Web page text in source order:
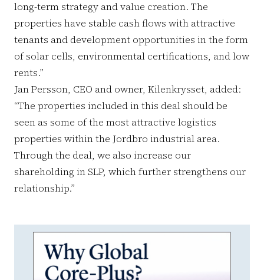
long-term strategy and value creation. The
properties have stable cash flows with attractive
tenants and development opportunities in the form
of solar cells, environmental certifications, and low
rents.”
Jan Persson, CEO and owner, Kilenkrysset, added:
“The properties included in this deal should be
seen as some of the most attractive logistics
properties within the Jordbro industrial area.
Through the deal, we also increase our
shareholding in SLP, which further strengthens our
relationship.”